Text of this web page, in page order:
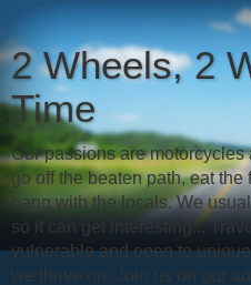
2 Wheels, 2
Time
Our passions are
go off the beaten path, eat
hang with the locals. We
so it can get interesting...
vulnerable and open to
we thrive on. Join us on our